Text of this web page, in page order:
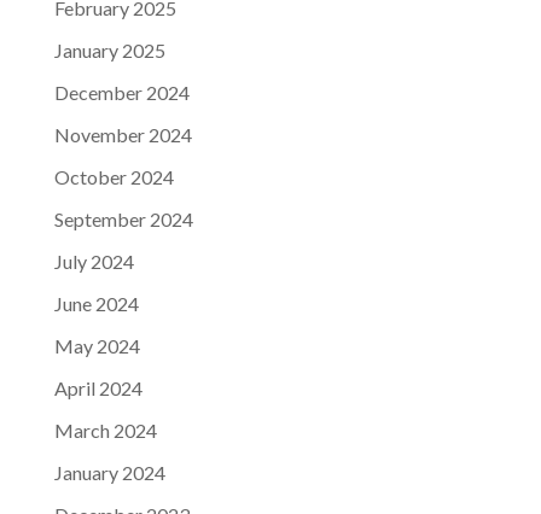
February 2025
January 2025
December 2024
November 2024
October 2024
September 2024
July 2024
June 2024
May 2024
April 2024
March 2024
January 2024